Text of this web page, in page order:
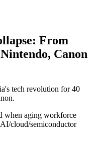
From
Canon
tech revolution for 40
when aging workforce
cloud/semiconductor